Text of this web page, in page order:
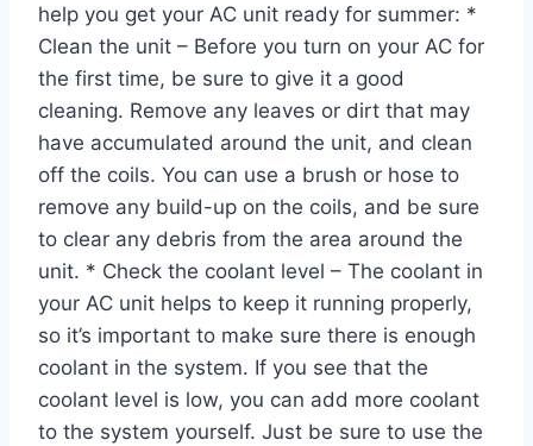
help you get your AC unit ready for summer: *
Clean the unit – Before you turn on your AC for
the first time, be sure to give it a good
cleaning. Remove any leaves or dirt that may
have accumulated around the unit, and clean
off the coils. You can use a brush or hose to
remove any build-up on the coils, and be sure
to clear any debris from the area around the
unit. * Check the coolant level – The coolant in
your AC unit helps to keep it running properly,
so it’s important to make sure there is enough
coolant in the system. If you see that the
coolant level is low, you can add more coolant
to the system yourself. Just be sure to use the